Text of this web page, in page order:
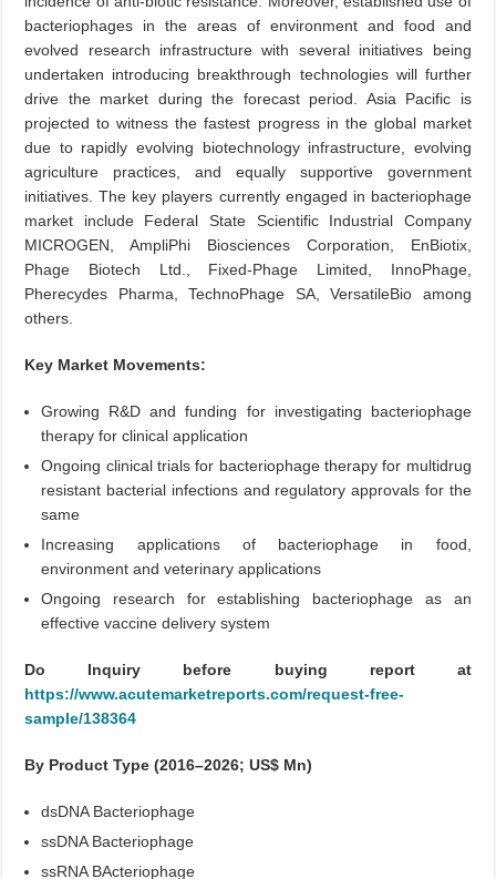
bacteriophages in the areas of environment and food and
evolved research infrastructure with several initiatives being
undertaken introducing breakthrough technologies will further
drive the market during the forecast period. Asia Pacific is
projected to witness the fastest progress in the global market
due to rapidly evolving biotechnology infrastructure, evolving
agriculture practices, and equally supportive government
initiatives. The key players currently engaged in bacteriophage
market include Federal State Scientific Industrial Company
MICROGEN, AmpliPhi Biosciences Corporation, EnBiotix,
Phage Biotech Ltd., Fixed-Phage Limited, InnoPhage,
Pherecydes Pharma, TechnoPhage SA, VersatileBio among
others.
Key Market Movements:
Growing R&D and funding for investigating bacteriophage
therapy for clinical application
Ongoing clinical trials for bacteriophage therapy for multidrug
resistant bacterial infections and regulatory approvals for the
same
Increasing applications of bacteriophage in food,
environment and veterinary applications
Ongoing research for establishing bacteriophage as an
effective vaccine delivery system
Do Inquiry before buying report at
https://www.acutemarketreports.com/request-free-
sample/138364
By Product Type (2016–2026; US$ Mn)
dsDNA Bacteriophage
ssDNA Bacteriophage
ssRNA BActeriophage